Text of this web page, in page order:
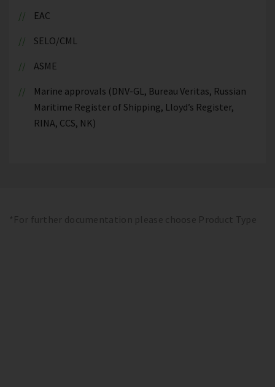
EAC
SELO/CML
ASME
Marine approvals (DNV-GL, Bureau Veritas, Russian
Maritime Register of Shipping, Lloyd’s Register,
RINA, CCS, NK)
*For further documentation please choose Product Type